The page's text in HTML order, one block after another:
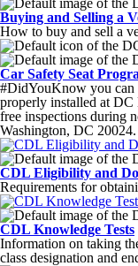
Buying and Selling a
How to buy and sell a
Car Safety Seat
#DidYouKnow you can
properly installed at
free inspections during
Washington, DC 20024.
CDL Eligibility and
Requirements for
CDL Knowledge Tests
Information on taking
class designation and